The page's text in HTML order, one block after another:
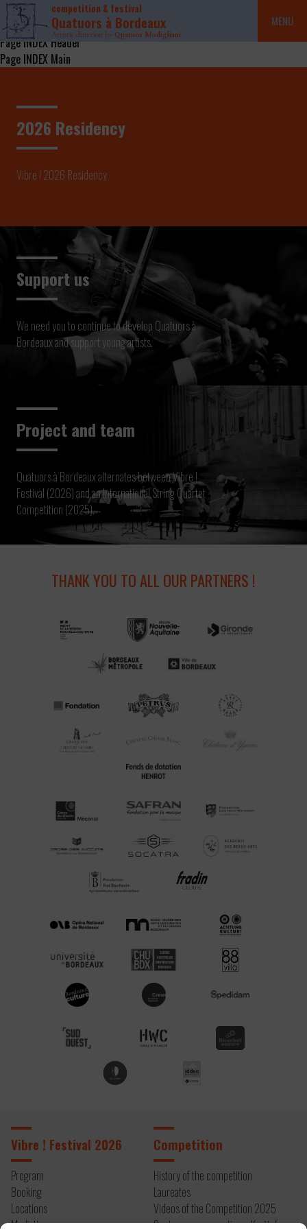
competition & festival
Quatuors à Bordeaux
Artistic direction by Quatuor Modigliani
MENU
Page INDEX Header
Page INDEX Main
2026 Residency
Vibre ! 2026 Residency
Support us
We need you to continue to develop Quatuors à
Bordeaux and support young artists.
Project and team
Quatuors à Bordeaux alternates between Vibre !
Festival (2026) and an International String Quartet
Competition (2025).
THANK YOU TO ALL OUR PARTNERS !
Vibre ! Festival 2026
Program
Booking
Locations
Mediation
Competition
History of the competition
Laureates
Videos of the Competition 2025
Contemporary creation – Kryštof